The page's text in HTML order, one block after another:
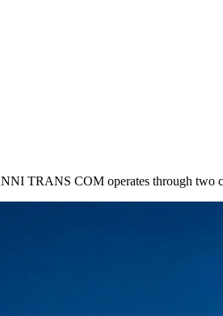
TRANS COM operates through two